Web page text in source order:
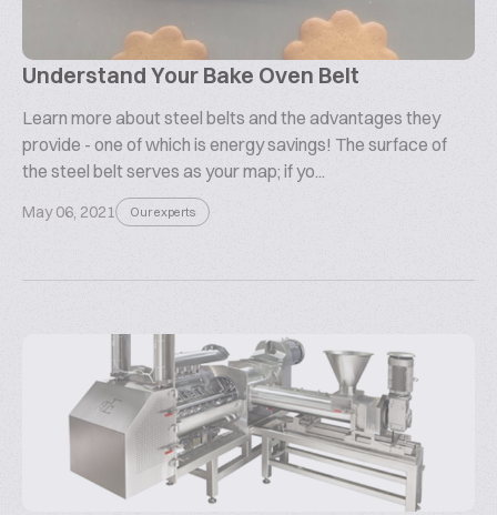
Understand Your Bake Oven Belt
Learn more about steel belts and the advantages they
provide - one of which is energy savings! The surface of
the steel belt serves as your map; if yo...
May 06, 2021 Our experts